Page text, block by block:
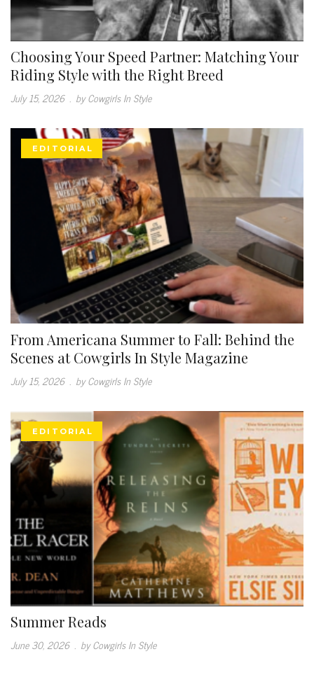
Choosing Your Speed Partner: Matching Your
Riding Style with the Right Breed
July 15, 2026 . by Cowgirls In Style
EDITORIAL
From Americana Summer to Fall: Behind the
Scenes at Cowgirls In Style Magazine
July 15, 2026 . by Cowgirls In Style
EDITORIAL
Summer Reads
June 30, 2026 . by Cowgirls In Style